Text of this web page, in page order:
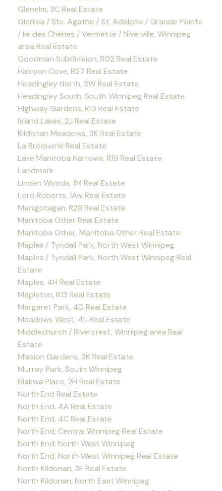
Glenelm, 3C Real Estate
Glenlea / Ste. Agathe / St. Adolphe / Grande Pointe
/ Ile des Chenes / Vermette / Niverville, Winnipeg
area Real Estate
Goodman Subdivision, R02 Real Estate
Halcyon Cove, R27 Real Estate
Headingley North, 5W Real Estate
Headingley South, South Winnipeg Real Estate
Highway Gardens, R13 Real Estate
Island Lakes, 2J Real Estate
Kildonan Meadows, 3K Real Estate
La Broquerie Real Estate
Lake Manitoba Narrows, R19 Real Estate
Landmark
Linden Woods, 1M Real Estate
Lord Roberts, 1Aw Real Estate
Manigotagan, R28 Real Estate
Manitoba Other Real Estate
Manitoba Other, Manitoba Other Real Estate
Maples / Tyndall Park, North West Winnipeg
Maples / Tyndall Park, North West Winnipeg Real
Estate
Maples, 4H Real Estate
Mapleton, R13 Real Estate
Margaret Park, 4D Real Estate
Meadows West, 4L Real Estate
Middlechurch / Rivercrest, Winnipeg area Real
Estate
Mission Gardens, 3K Real Estate
Murray Park, South Winnipeg
Niakwa Place, 2H Real Estate
North End Real Estate
North End, 4A Real Estate
North End, 4C Real Estate
North End, Central Winnipeg Real Estate
North End, North West Winnipeg
North End, North West Winnipeg Real Estate
North Kildonan, 3F Real Estate
North Kildonan, North East Winnipeg